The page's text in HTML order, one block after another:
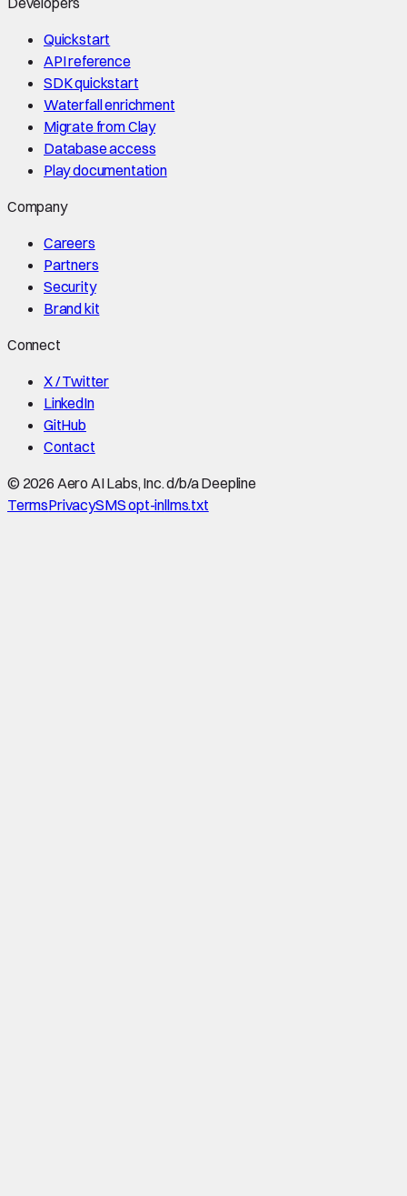
Quickstart
API reference
SDK quickstart
Waterfall enrichment
Migrate from Clay
Database access
Play documentation
Company
Careers
Partners
Security
Brand kit
Connect
X / Twitter
LinkedIn
GitHub
Contact
© 2026 Aero AI Labs, Inc. d/b/a Deepline
TermsPrivacySMS opt-inllms.txt